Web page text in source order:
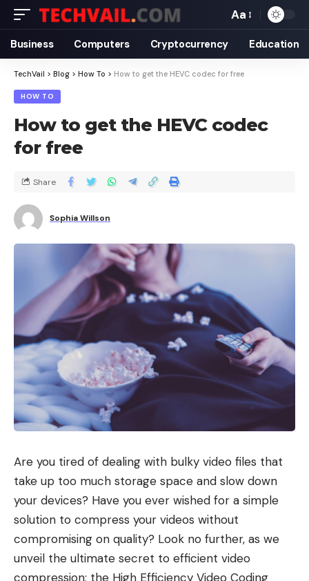
Aa
Business Computers Cryptocurrency Education
TechVail > Blog > How To > How to get the HEVC codec for free
HOW TO
How to get the HEVC codec
for free
Sophia Willson
Share
Are you tired of dealing with bulky video files that
take up too much storage space and slow down
your devices? Have you ever wished for a simple
solution to compress your videos without
compromising on quality? Look no further, as we
unveil the ultimate secret to efficient video
compression: the High Efficiency Video Coding